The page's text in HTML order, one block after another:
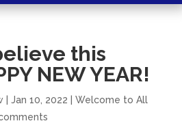
this
NEW YEAR!
Jan 10, 2022
Welcome to All